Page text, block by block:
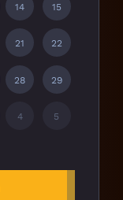
14 15
21 22
28 29
4 5